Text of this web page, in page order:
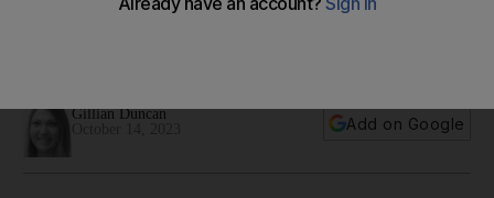
Gillian Duncan
Add on Google